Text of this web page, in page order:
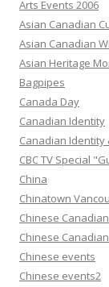
Arts Events 2006
Asian Canadian
Asian Canadian
Asian Heritage
Bagpipes
Canada Day
Canadian Identity
Canadian Identity
CBC TV Special
China
Chinatown
Chinese
Chinese
Chinese events
Chinese events2